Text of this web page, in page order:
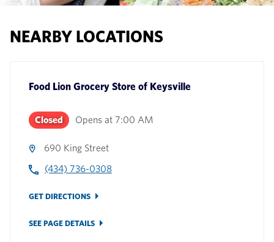
NEARBY LOCATIONS
Food Lion Grocery Store of Keysville
Closed Opens at 7:00 AM
690 King Street
(434) 736-0308
GET DIRECTIONS
SEE PAGE DETAILS